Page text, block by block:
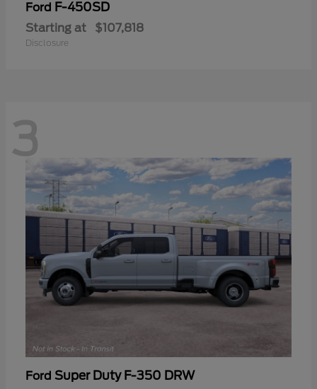
Ford F-450SD
Starting at $107,818
Disclosure
3
Ford Super Duty F-350 DRW